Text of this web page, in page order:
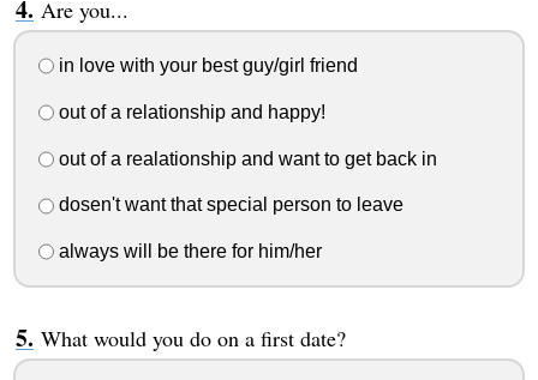
Are you...
in love with your best guy/girl friend
out of a relationship and happy!
out of a realationship and want to get back in
dosen't want that special person to leave
always will be there for him/her
What would you do on a first date?